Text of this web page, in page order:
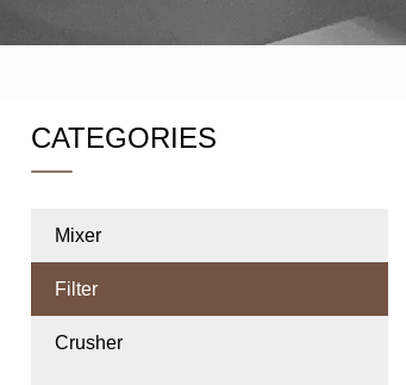
CATEGORIES
Mixer
Filter
Crusher